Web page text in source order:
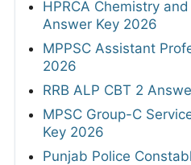
HPRCA Chemistry
Answer Key 2026
MPPSC Assistant
2026
RRB ALP CBT 2
MPSC Group-C
Key 2026
Punjab Police